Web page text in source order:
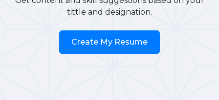
tittle and designation.
Create My Resume